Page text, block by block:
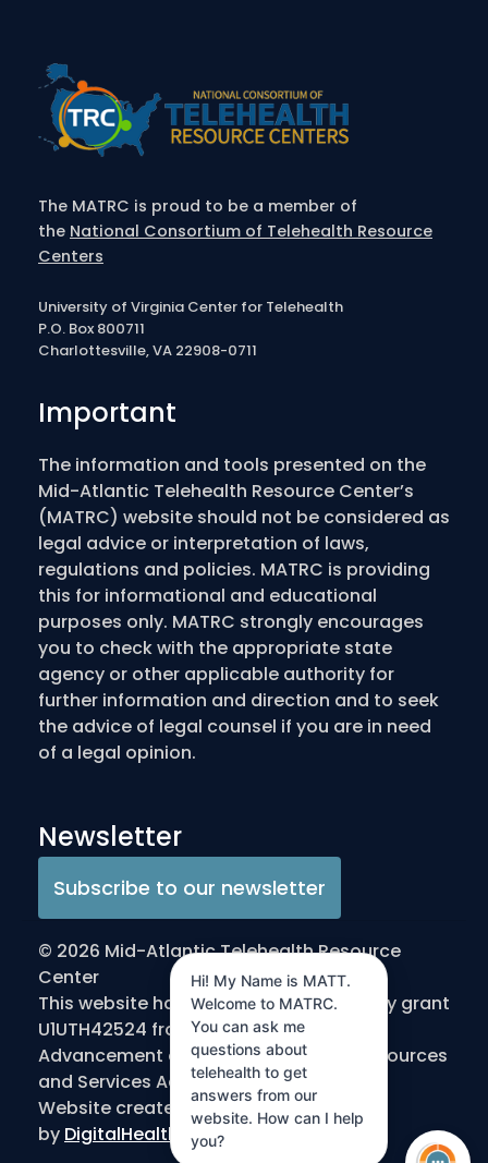
The MATRC is proud to be a member of
the National Consortium of Telehealth Resource
Centers
University of Virginia Center for Telehealth
P.O. Box 800711
Charlottesville, VA 22908-0711
Important
The information and tools presented on the
Mid-Atlantic Telehealth Resource Center’s
(MATRC) website should not be considered as
legal advice or interpretation of laws,
regulations and policies. MATRC is providing
this for informational and educational
purposes only. MATRC strongly encourages
you to check with the appropriate state
agency or other applicable authority for
further information and direction and to seek
the advice of legal counsel if you are in need
of a legal opinion.
Newsletter
Subscribe to our newsletter
© 2026 Mid-Atlantic Telehealth Resource
Center
This website has been made possible by grant
U1UTH42524 from the Office for the
Advancement of Telehealth/Health Resources
and Services Administration/DHHS
Website created
by DigitalHealthInnovation.com
Hi! My Name is MATT.
Welcome to MATRC.
You can ask me
questions about
telehealth to get
answers from our
website. How can I help
you?